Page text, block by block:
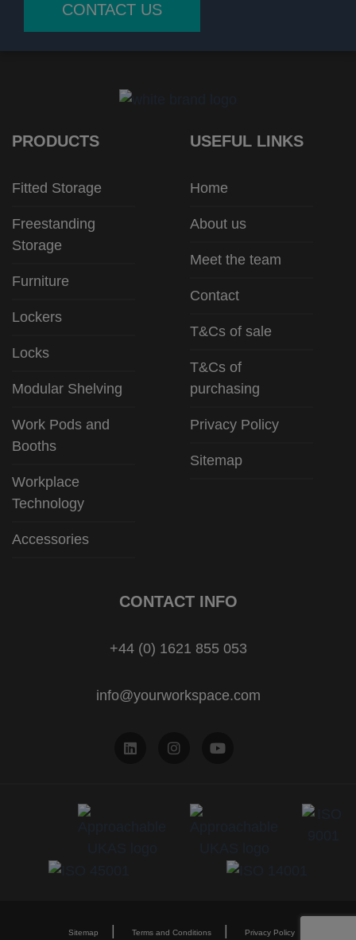
CONTACT US
PRODUCTS
Fitted Storage
Freestanding
Storage
Furniture
Lockers
Locks
Modular Shelving
Work Pods and
Booths
Workplace
Technology
Accessories
USEFUL LINKS
Home
About us
Meet the team
Contact
T&Cs of sale
T&Cs of
purchasing
Privacy Policy
Sitemap
CONTACT INFO
+44 (0) 1621 855 053
info@yourworkspace.com
Sitemap Terms and Conditions Privacy Policy